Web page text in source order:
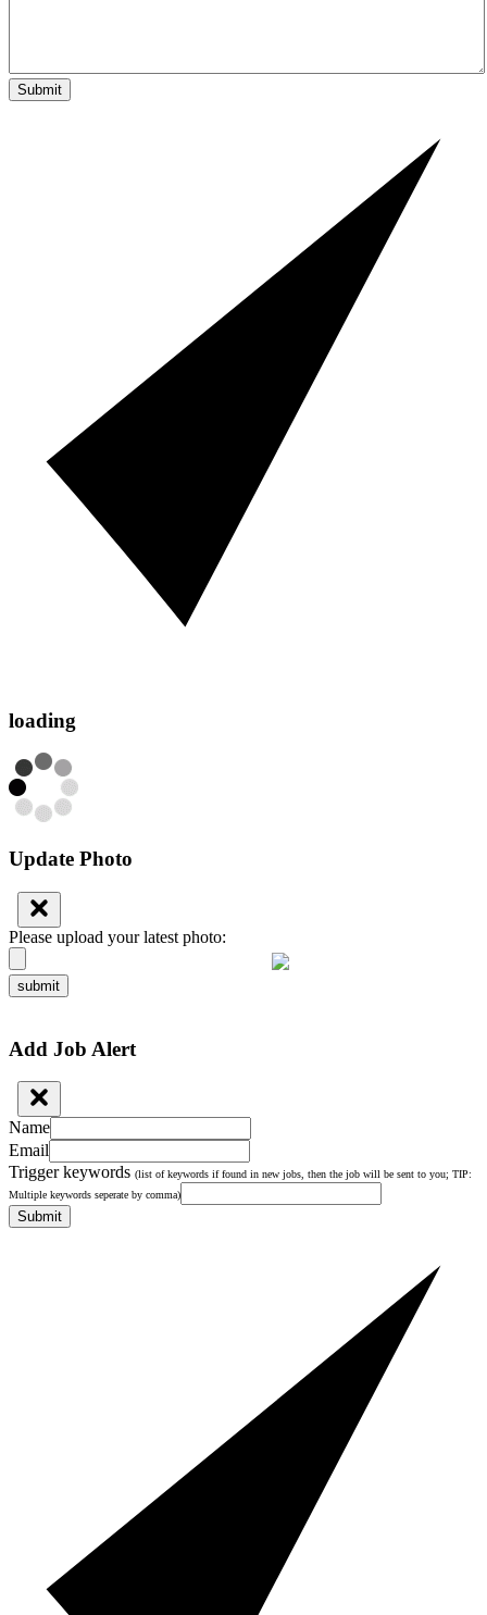
Submit
loading
Update Photo
Please upload your latest photo:
submit
Add Job Alert
Name
Email
Trigger keywords (list of keywords if found in new jobs, then the job will be sent to you; TIP:
Multiple keywords seperate by comma)
Submit